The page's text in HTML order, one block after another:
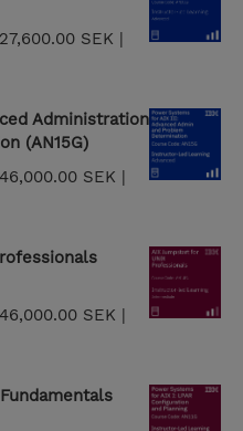
27,600.00 SEK |
Administration
(AN15G)
46,000.00 SEK |
46,000.00 SEK |